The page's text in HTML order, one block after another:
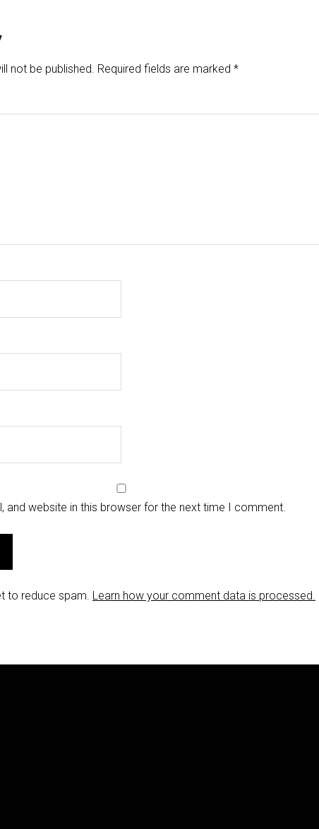
not be published. Required fields are marked *
and website in this browser for the next time I comment.
to reduce spam. Learn how your comment data is processed.